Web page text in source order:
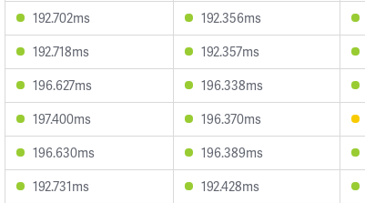
192.702ms
192.356ms
192.718ms
192.357ms
196.627ms
196.338ms
197.400ms
196.370ms
196.630ms
196.389ms
192.731ms
192.428ms